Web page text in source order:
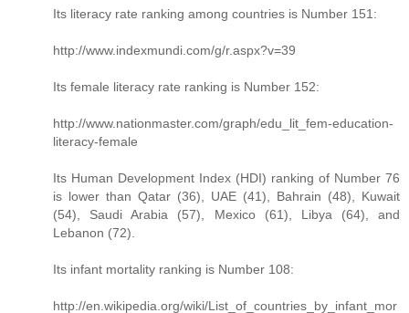
Its literacy rate ranking among countries is Number 151:
http://www.indexmundi.com/g/r.aspx?v=39
Its female literacy rate ranking is Number 152:
http://www.nationmaster.com/graph/edu_lit_fem-education-
literacy-female
Its Human Development Index (HDI) ranking of Number 76
is lower than Qatar (36), UAE (41), Bahrain (48), Kuwait
(54), Saudi Arabia (57), Mexico (61), Libya (64), and
Lebanon (72).
Its infant mortality ranking is Number 108:
http://en.wikipedia.org/wiki/List_of_countries_by_infant_mor